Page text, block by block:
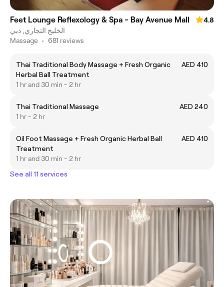
Feet Lounge Reflexology & Spa - Bay Avenue Mall
4.8
الخليج التجاري, دبي
Massage • 681 reviews
Thai Traditional Body Massage + Fresh Organic
Herbal Ball Treatment
AED 410
1 hr and 30 min - 2 hr
Thai Traditional Massage
AED 240
1 hr - 2 hr
Oil Foot Massage + Fresh Organic Herbal Ball
Treatment
AED 410
1 hr and 30 min - 2 hr
See all 11 services